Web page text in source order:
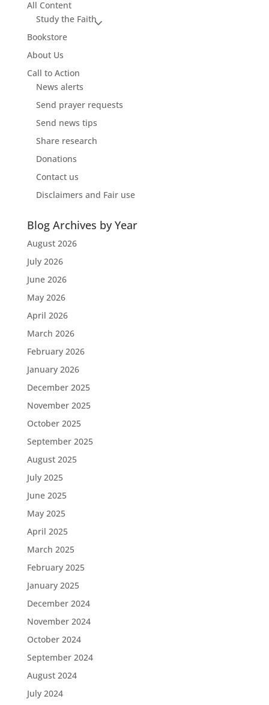
All Content
Study the Faith
Bookstore
About Us
Call to Action
News alerts
Send prayer requests
Send news tips
Share research
Donations
Contact us
Disclaimers and Fair use
Blog Archives by Year
August 2026
July 2026
June 2026
May 2026
April 2026
March 2026
February 2026
January 2026
December 2025
November 2025
October 2025
September 2025
August 2025
July 2025
June 2025
May 2025
April 2025
March 2025
February 2025
January 2025
December 2024
November 2024
October 2024
September 2024
August 2024
July 2024